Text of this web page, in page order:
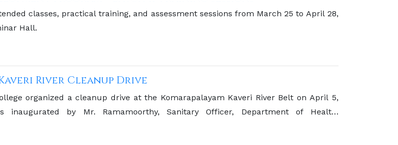
classes, practical training, and assessment sessions from March 25 to April 28,
Hall.
River Cleanup Drive
organized a cleanup drive at the Komarapalayam Kaveri River Belt on April 5,
inaugurated by Mr. Ramamoorthy, Sanitary Officer, Department of Health,